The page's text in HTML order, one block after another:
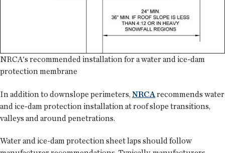
NRCA's recommended installation for a water and ice-dam
protection membrane
In addition to downslope perimeters, NRCA recommends water
and ice-dam protection installation at roof slope transitions,
valleys and around penetrations.
Water and ice-dam protection sheet laps should follow